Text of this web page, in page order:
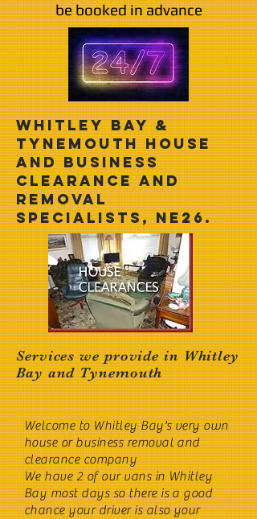
be booked in advance
Whitley Bay &
Tynemouth House
and business
clearance and
removal
specialists, NE26.
Services we provide in Whitley
Bay and Tynemouth
Welcome to Whitley Bay's very own
house or business removal and
clearance company
We have 2 of our vans in Whitley
Bay most days so there is a good
chance your driver is also your